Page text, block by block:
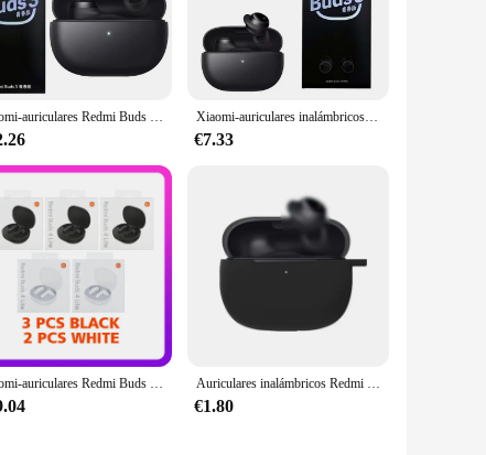
Xiaomi-auriculares Redmi Buds 3 Lite TWS con Bluetooth 5,2, auriculares inalámbricos con micrófono, edición juvenil, originales, 18h Xiaomi-auriculares inalámbricos Redmi Buds 3 Lite, cascos TWS con Bluetooth 5,2, IP54, batería de 18 horas, edición juvenil
€7.33
Xiaomi-auriculares Redmi Buds 4 Lite TWS, por Bluetooth, batería de larga duración, Auriculares deportivos para música, Media oreja, 3/5/10 Uds. Auriculares inalámbricos Redmi Buds 3 Lite, audífonos TWS con resistencia al agua IP54, batería de 18 horas, 1 a 8 piezas, 5,2
€1.80